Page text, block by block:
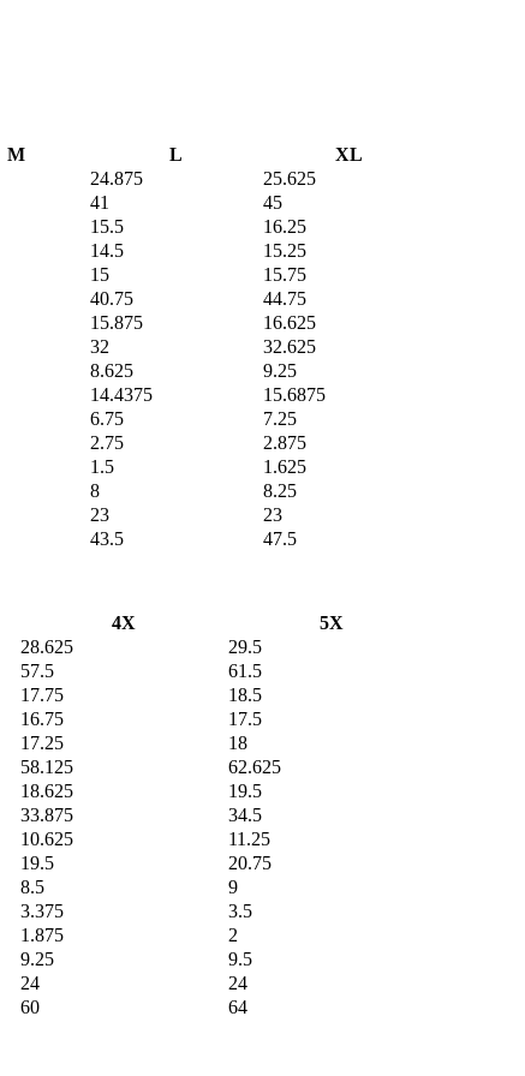
M L
XL
24.875
25.625
41
45
15.5
16.25
14.5
15.25
15
15.75
40.75
44.75
15.875
16.625
32
32.625
8.625
9.25
14.4375
15.6875
6.75
7.25
2.75
2.875
1.5
1.625
8
8.25
23
23
43.5 47.5
4X
5X
28.625
29.5
57.5
61.5
17.75
18.5
16.75
17.5
17.25
18
58.125
62.625
18.625
19.5
33.875
34.5
10.625
11.25
19.5
20.75
8.5
9
3.375
3.5
1.875
2
9.25
9.5
24
24
60 64